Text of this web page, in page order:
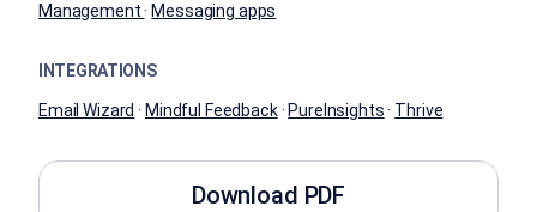
Management· Messaging apps
INTEGRATIONS
Email Wizard · Mindful Feedback· PureInsights· Thrive
Download PDF